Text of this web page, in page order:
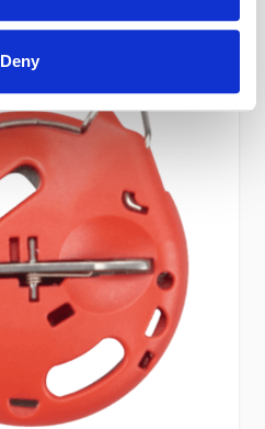
Deny